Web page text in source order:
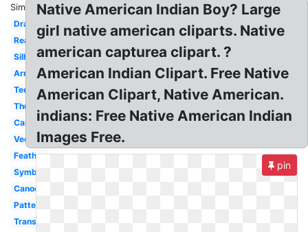
Similar:
Drawing
Realistic
Silhouette
Arrow
Teepee
Thunderbird
Canoe
Vector
Feather
Symbol
Canoe
Pattern
Transparent
Native American Indian Boy? Large
girl native american cliparts. Native
american capturea clipart. ?
American Indian Clipart. Free Native
American Clipart, Native American.
indians: Free Native American Indian
Images Free.
pin